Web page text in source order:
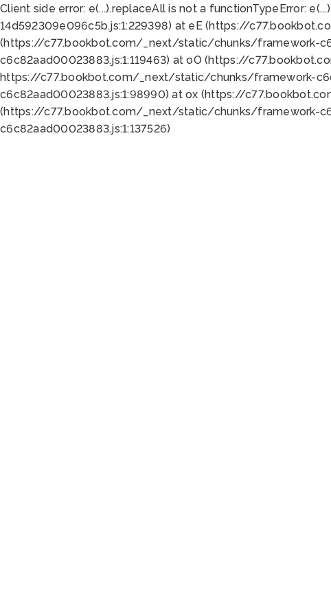
Client side error: e(...).replaceAll is not a functionTypeError:
14d592309e096c5b.js:1:229398) at eE (https://
(https://c77.bookbot.com/_next/static/chunks/framework-
c6c82aad00023883.js:1:119463) at oO (https://
https://c77.bookbot.com/_next/static/chunks/framework-
c6c82aad00023883.js:1:98990) at ox (https://
(https://c77.bookbot.com/_next/static/chunks/framework-
c6c82aad00023883.js:1:137526)